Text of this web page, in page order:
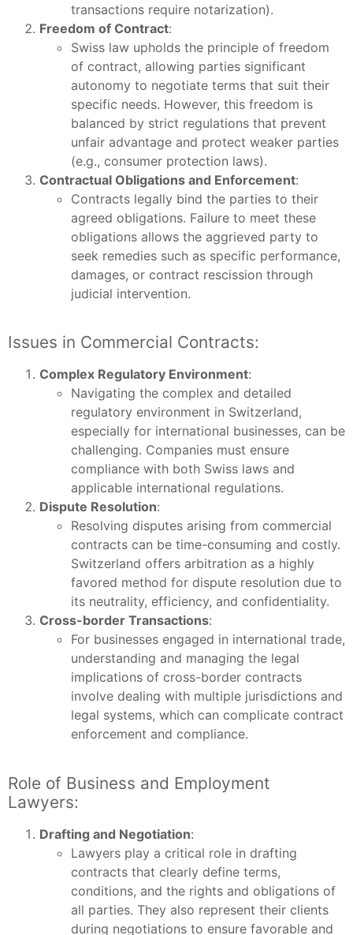
transactions require notarization).
Freedom of Contract:
Swiss law upholds the principle of freedom
of contract, allowing parties significant
autonomy to negotiate terms that suit their
specific needs. However, this freedom is
balanced by strict regulations that prevent
unfair advantage and protect weaker parties
(e.g., consumer protection laws).
Contractual Obligations and Enforcement:
Contracts legally bind the parties to their
agreed obligations. Failure to meet these
obligations allows the aggrieved party to
seek remedies such as specific performance,
damages, or contract rescission through
judicial intervention.
Issues in Commercial Contracts:
Complex Regulatory Environment:
Navigating the complex and detailed
regulatory environment in Switzerland,
especially for international businesses, can be
challenging. Companies must ensure
compliance with both Swiss laws and
applicable international regulations.
Dispute Resolution:
Resolving disputes arising from commercial
contracts can be time-consuming and costly.
Switzerland offers arbitration as a highly
favored method for dispute resolution due to
its neutrality, efficiency, and confidentiality.
Cross-border Transactions:
For businesses engaged in international trade,
understanding and managing the legal
implications of cross-border contracts
involve dealing with multiple jurisdictions and
legal systems, which can complicate contract
enforcement and compliance.
Role of Business and Employment
Lawyers:
Drafting and Negotiation:
Lawyers play a critical role in drafting
contracts that clearly define terms,
conditions, and the rights and obligations of
all parties. They also represent their clients
during negotiations to ensure favorable and